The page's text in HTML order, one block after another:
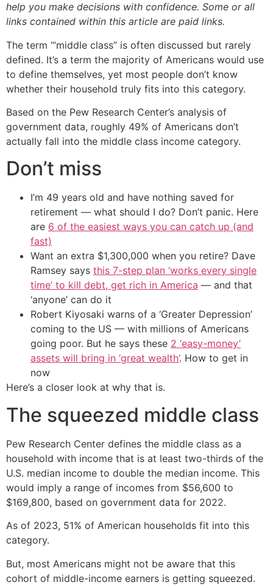
help you make decisions with confidence. Some or all
links contained within this article are paid links.
The term ‘“middle class” is often discussed but rarely
defined. It’s a term the majority of Americans would use
to define themselves, yet most people don’t know
whether their household truly fits into this category.
Based on the Pew Research Center’s analysis of
government data, roughly 49% of Americans don’t
actually fall into the middle class income category.
Don’t miss
I’m 49 years old and have nothing saved for
retirement — what should I do? Don’t panic. Here
are 6 of the easiest ways you can catch up (and
fast)
Want an extra $1,300,000 when you retire? Dave
Ramsey says this 7-step plan ‘works every single
time’ to kill debt, get rich in America — and that
‘anyone’ can do it
Robert Kiyosaki warns of a ‘Greater Depression’
coming to the US — with millions of Americans
going poor. But he says these 2 ‘easy-money’
assets will bring in ‘great wealth’. How to get in
now
Here’s a closer look at why that is.
The squeezed middle class
Pew Research Center defines the middle class as a
household with income that is at least two-thirds of the
U.S. median income to double the median income. This
would imply a range of incomes from $56,600 to
$169,800, based on government data for 2022.
As of 2023, 51% of American households fit into this
category.
But, most Americans might not be aware that this
cohort of middle-income earners is getting squeezed.